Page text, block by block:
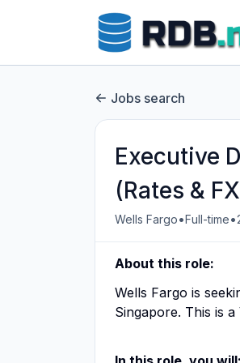
Jobs search
Executive
(Rates &
Wells Fargo•Full-time•
About this role:
Wells Fargo is
Singapore. This is